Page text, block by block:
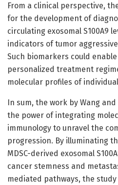
From a clinical perspective,
for the development of
circulating exosomal S100A9
indicators of tumor
Such biomarkers could
personalized treatment
molecular profiles of
In sum, the work by Wang
the power of integrating
immunology to unravel the
progression. By illuminating
MDSC-derived exosomal
cancer stemness and
mediated pathways, the